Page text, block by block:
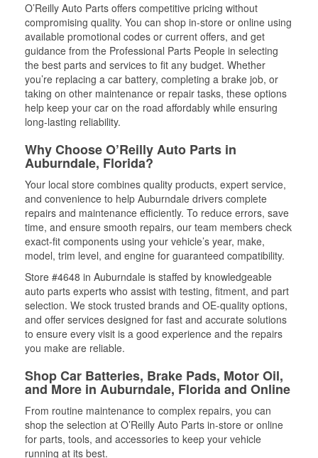
O’Reilly Auto Parts offers competitive pricing without
compromising quality. You can shop in-store or online using
available promotional codes or current offers, and get
guidance from the Professional Parts People in selecting
the best parts and services to fit any budget. Whether
you’re replacing a car battery, completing a brake job, or
taking on other maintenance or repair tasks, these options
help keep your car on the road affordably while ensuring
long-lasting reliability.
Why Choose O’Reilly Auto Parts in
Auburndale, Florida?
Your local store combines quality products, expert service,
and convenience to help Auburndale drivers complete
repairs and maintenance efficiently. To reduce errors, save
time, and ensure smooth repairs, our team members check
exact-fit components using your vehicle’s year, make,
model, trim level, and engine for guaranteed compatibility.
Store #4648 in Auburndale is staffed by knowledgeable
auto parts experts who assist with testing, fitment, and part
selection. We stock trusted brands and OE-quality options,
and offer services designed for fast and accurate solutions
to ensure every visit is a good experience and the repairs
you make are reliable.
Shop Car Batteries, Brake Pads, Motor Oil,
and More in Auburndale, Florida and Online
From routine maintenance to complex repairs, you can
shop the selection at O’Reilly Auto Parts in-store or online
for parts, tools, and accessories to keep your vehicle
running at its best.